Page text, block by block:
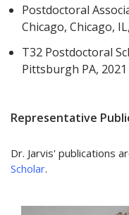
Postdoctoral
Chicago, Chicago,
T32 Postdoctoral
Pittsburgh PA, 2021
Representative
Dr. Jarvis' publications
Scholar.